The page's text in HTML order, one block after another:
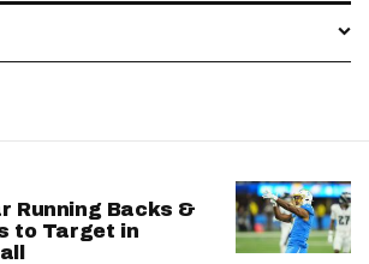
Running Backs &
to Target in